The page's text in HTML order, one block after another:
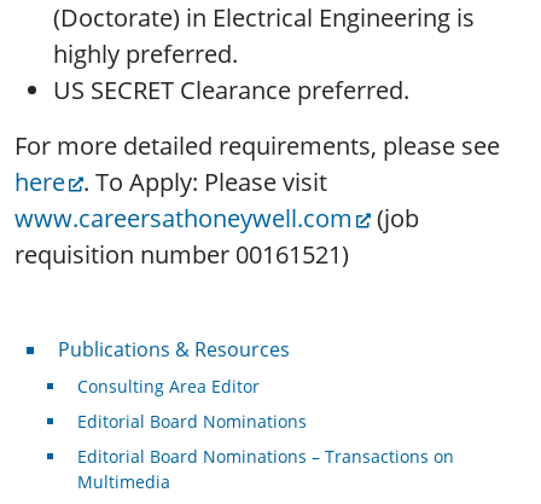
(Doctorate) in Electrical Engineering is
highly preferred.
US SECRET Clearance preferred.
For more detailed requirements, please see
here . To Apply: Please visit
www.careersathoneywell.com
(job
requisition number 00161521)
Publications & Resources
Publications & Resources
Consulting Area Editor
Editorial Board Nominations
Editorial Board Nominations – Transactions on
Multimedia